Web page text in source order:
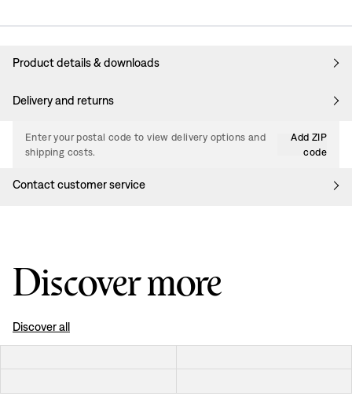
Product details & downloads
Delivery and returns
Enter your postal code to view delivery options and
shipping costs.
Add ZIP
code
Contact customer service
Discover more
Discover all